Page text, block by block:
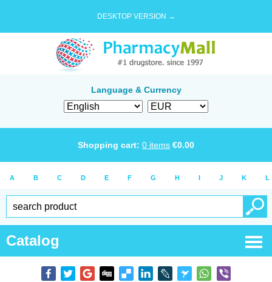
DESKTOP VERSION →
Language & Currency
Shopping cart: 0 items €0.00
A B C D E F G H I J K L
Catalog